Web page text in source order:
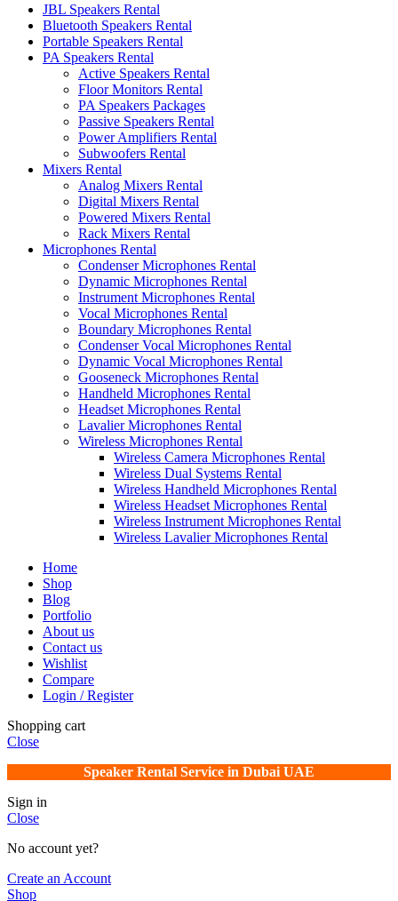
JBL Speakers Rental
Bluetooth Speakers Rental
Portable Speakers Rental
PA Speakers Rental
Active Speakers Rental
Floor Monitors Rental
PA Speakers Packages
Passive Speakers Rental
Power Amplifiers Rental
Subwoofers Rental
Mixers Rental
Analog Mixers Rental
Digital Mixers Rental
Powered Mixers Rental
Rack Mixers Rental
Microphones Rental
Condenser Microphones Rental
Dynamic Microphones Rental
Instrument Microphones Rental
Vocal Microphones Rental
Boundary Microphones Rental
Condenser Vocal Microphones Rental
Dynamic Vocal Microphones Rental
Gooseneck Microphones Rental
Handheld Microphones Rental
Headset Microphones Rental
Lavalier Microphones Rental
Wireless Microphones Rental
Wireless Camera Microphones Rental
Wireless Dual Systems Rental
Wireless Handheld Microphones Rental
Wireless Headset Microphones Rental
Wireless Instrument Microphones Rental
Wireless Lavalier Microphones Rental
Home
Shop
Blog
Portfolio
About us
Contact us
Wishlist
Compare
Login / Register
Shopping cart
Close
Speaker Rental Service in Dubai UAE
Sign in
Close
No account yet?
Create an Account
Shop